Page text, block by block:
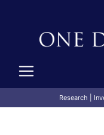
Research